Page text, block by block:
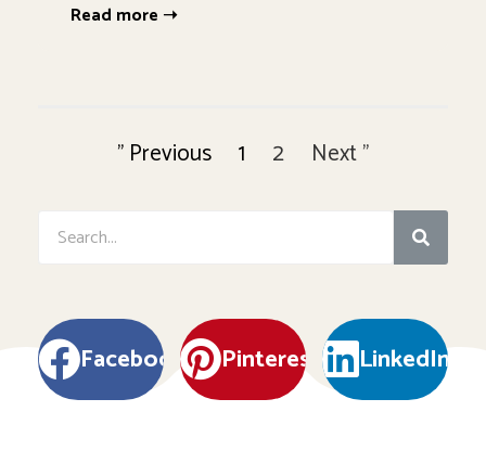
Read more ➝
" Previous 1 2 Next "
Facebook Pinterest LinkedIn